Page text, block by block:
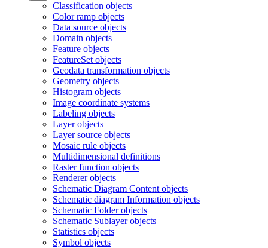
Classification objects
Color ramp objects
Data source objects
Domain objects
Feature objects
FeatureSet objects
Geodata transformation objects
Geometry objects
Histogram objects
Image coordinate systems
Labeling objects
Layer objects
Layer source objects
Mosaic rule objects
Multidimensional definitions
Raster function objects
Renderer objects
Schematic Diagram Content objects
Schematic diagram Information objects
Schematic Folder objects
Schematic Sublayer objects
Statistics objects
Symbol objects